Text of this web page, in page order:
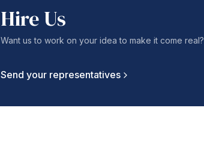
Hire Us
Want us to work on your idea to make it come real?
Send your representatives